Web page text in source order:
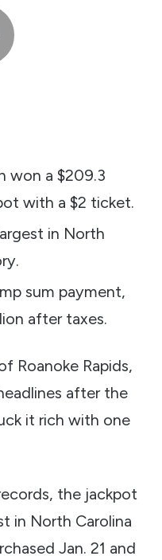
won a $209.3
with a $2 ticket.
in North
sum payment,
after taxes.
Roanoke Rapids,
after the
it rich with one
the jackpot
in North Carolina
Jan. 21 and